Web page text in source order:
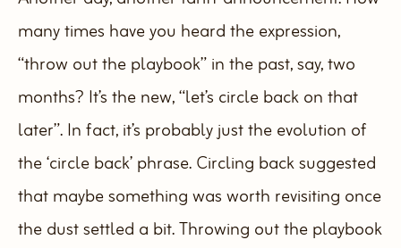
many times have you heard the expression,
“throw out the playbook” in the past, say, two
months? It’s the new, “let’s circle back on that
later”. In fact, it’s probably just the evolution of
the ‘circle back’ phrase. Circling back suggested
that maybe something was worth revisiting once
the dust settled a bit. Throwing out the playbook